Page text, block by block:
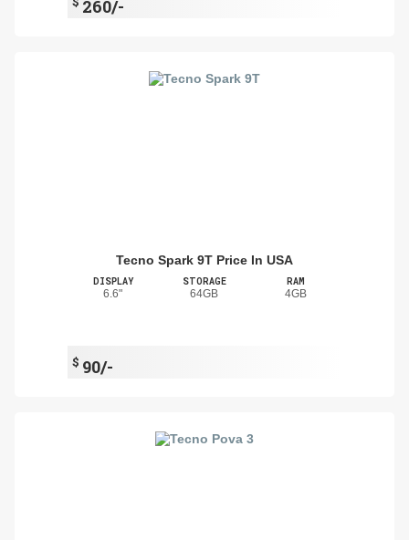
260/-
Tecno Spark 9T Price In USA
DISPLAY
6.6"
STORAGE
64GB
RAM
4GB
$ 90/-